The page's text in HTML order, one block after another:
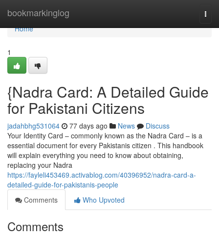
bookmarkinglog
Home
Home
1
{Nadra Card: A Detailed Guide
for Pakistani Citizens
jadahbhg531064 77 days ago News
Discuss
Your Identity Card – commonly known as the Nadra Card – is a
essential document for every Pakistanis citizen . This handbook
will explain everything you need to know about obtaining,
replacing your Nadra
https://fayleli453469.activablog.com/40396952/nadra-card-a-
detailed-guide-for-pakistanis-people
Comments
Who Upvoted
Comments